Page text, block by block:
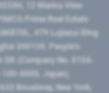
12 Marina View
Prime Real Estate
479 Lujiazui Ring
200120​, People’s
GK (Company No. 0104-
0005, Japan),
Broadway, New York,